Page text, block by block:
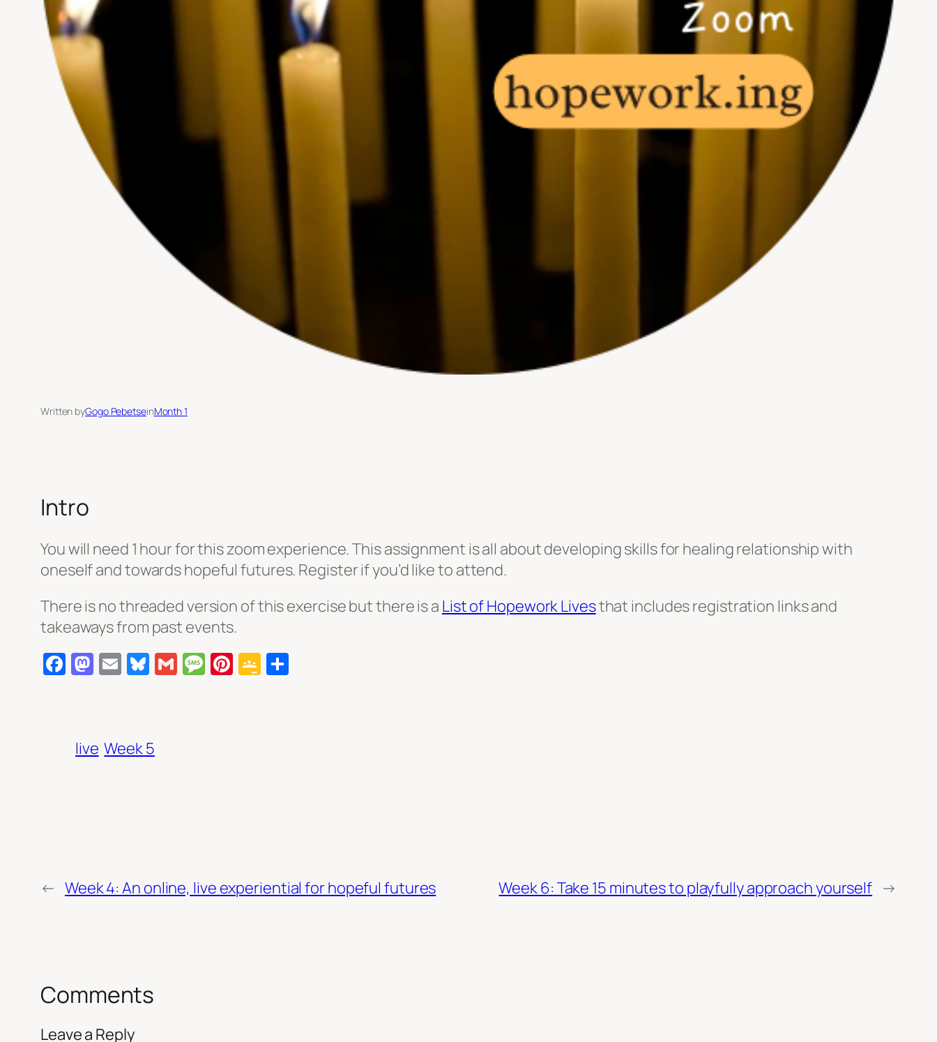
Written byGogo PebetseinMonth 1
Intro
You will need 1 hour for this zoom experience. This assignment is all about developing skills for healing relationship with
oneself and towards hopeful futures. Register if you’d like to attend.
There is no threaded version of this exercise but there is a List of Hopework Livesthat includes registration links and
takeaways from past events.
Facebook
Mastodon
EmailBluesky
GmailMessage
Pinterest
Google
live Week 5
← Week 4: An online, live experiential for hopeful futures Week 6: Take 15 minutes to playfully approach yourself →
Comments
Leave a Reply